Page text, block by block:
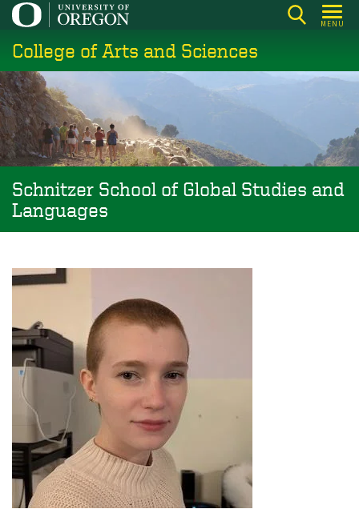
Skip
main
content
MENU
College of Arts and Sciences
Schnitzer School of Global Studies and
Languages